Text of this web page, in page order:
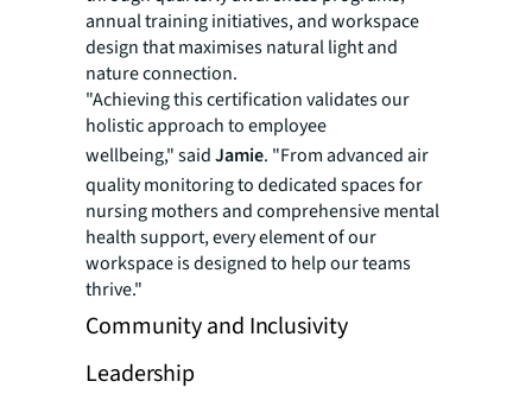
annual training initiatives, and workspace
design that maximises natural light and
nature connection.
"Achieving this certification validates our
holistic approach to employee
wellbeing," saidJamie. "From advanced air
quality monitoring to dedicated spaces for
nursing mothers and comprehensive mental
health support, every element of our
workspace is designed to help our teams
thrive."
Community and Inclusivity
Leadership